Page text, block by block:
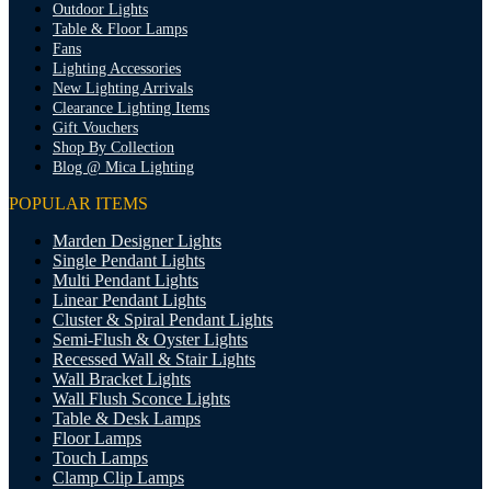
Outdoor Lights
Table & Floor Lamps
Fans
Lighting Accessories
New Lighting Arrivals
Clearance Lighting Items
Gift Vouchers
Shop By Collection
Blog @ Mica Lighting
POPULAR ITEMS
Marden Designer Lights
Single Pendant Lights
Multi Pendant Lights
Linear Pendant Lights
Cluster & Spiral Pendant Lights
Semi-Flush & Oyster Lights
Recessed Wall & Stair Lights
Wall Bracket Lights
Wall Flush Sconce Lights
Table & Desk Lamps
Floor Lamps
Touch Lamps
Clamp Clip Lamps